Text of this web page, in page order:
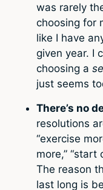
was rarely
choosing for
like I have
given year. I
choosing a
just seems
There’s no
resolutions
“exercise
more,” “start
The reason
last long is